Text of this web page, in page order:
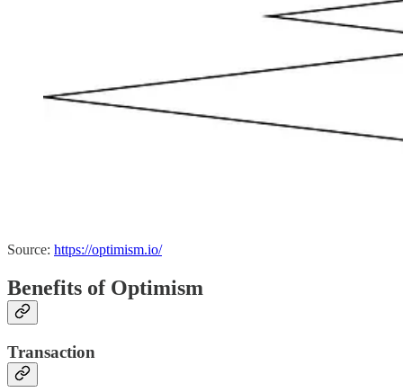
Source: https://optimism.io/
Benefits of Optimism
Transaction